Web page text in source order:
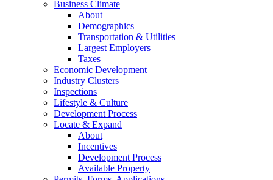
Business Climate
About
Demographics
Transportation & Utilities
Largest Employers
Taxes
Economic Development
Industry Clusters
Inspections
Lifestyle & Culture
Development Process
Locate & Expand
About
Incentives
Development Process
Available Property